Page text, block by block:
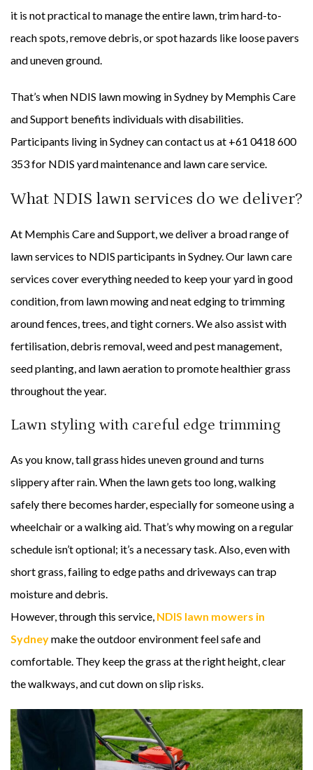
it is not practical to manage the entire lawn, trim hard-to-
reach spots, remove debris, or spot hazards like loose pavers
and uneven ground.
That’s when NDIS lawn mowing in Sydney by Memphis Care
and Support benefits individuals with disabilities.
Participants living in Sydney can contact us at +61 0418 600
353 for NDIS yard maintenance and lawn care service.
What NDIS lawn services do we deliver?
At Memphis Care and Support, we deliver a broad range of
lawn services to NDIS participants in Sydney. Our lawn care
services cover everything needed to keep your yard in good
condition, from lawn mowing and neat edging to trimming
around fences, trees, and tight corners. We also assist with
fertilisation, debris removal, weed and pest management,
seed planting, and lawn aeration to promote healthier grass
throughout the year.
Lawn styling with careful edge trimming
As you know, tall grass hides uneven ground and turns
slippery after rain. When the lawn gets too long, walking
safely there becomes harder, especially for someone using a
wheelchair or a walking aid. That’s why mowing on a regular
schedule isn’t optional; it’s a necessary task. Also, even with
short grass, failing to edge paths and driveways can trap
moisture and debris.
However, through this service, NDIS lawn mowers in
Sydneymake the outdoor environment feel safe and
comfortable. They keep the grass at the right height, clear
the walkways, and cut down on slip risks.